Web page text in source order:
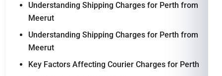
Understanding Shipping Charges for Perth from
Meerut
Understanding Shipping Charges for Perth from
Meerut
Key Factors Affecting Courier Charges for Perth